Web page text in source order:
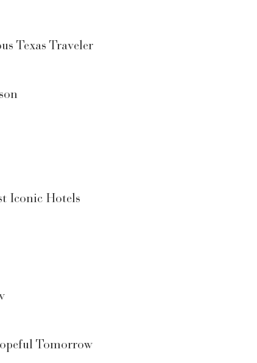
Texas Traveler
Iconic Hotels
Tomorrow